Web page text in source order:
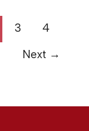
3
4
Next →